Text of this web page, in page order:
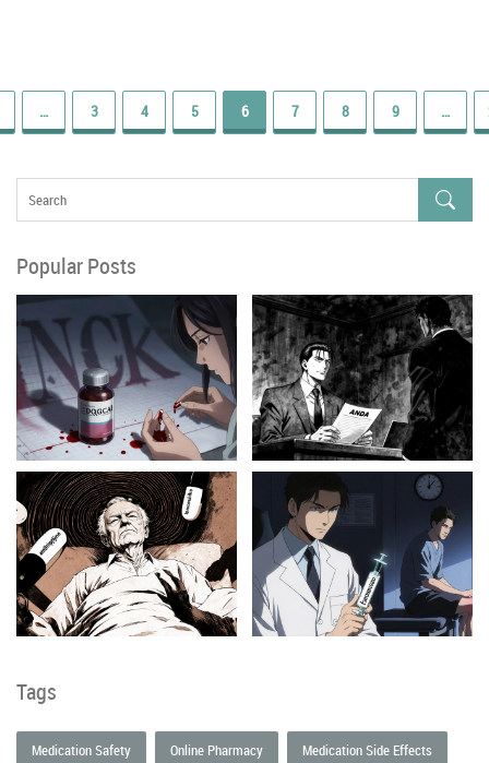
… 3 4 5 6 7 8 9 …
Popular Posts
Tags
Medication Safety Online Pharmacy Medication Side Effects